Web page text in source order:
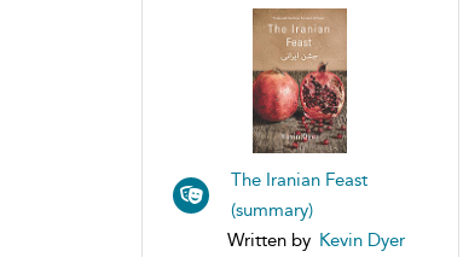
The Iranian Feast
(summary)
Written by Kevin Dyer